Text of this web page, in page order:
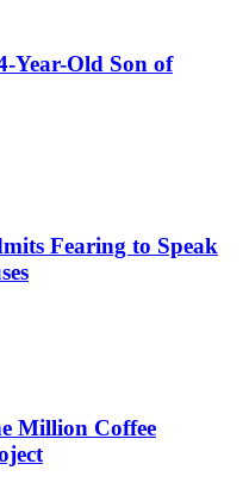
Year-Old Son of
Fearing to Speak
Million Coffee